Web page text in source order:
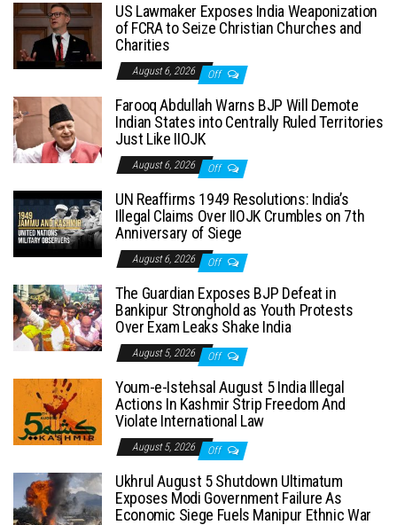
US Lawmaker Exposes India Weaponization
of FCRA to Seize Christian Churches and
Charities
August 6, 2026 Off
Farooq Abdullah Warns BJP Will Demote
Indian States into Centrally Ruled Territories
Just Like IIOJK
August 6, 2026 Off
UN Reaffirms 1949 Resolutions: India’s
Illegal Claims Over IIOJK Crumbles on 7th
Anniversary of Siege
August 6, 2026 Off
The Guardian Exposes BJP Defeat in
Bankipur Stronghold as Youth Protests
Over Exam Leaks Shake India
August 5, 2026 Off
Youm-e-Istehsal August 5 India Illegal
Actions In Kashmir Strip Freedom And
Violate International Law
August 5, 2026 Off
Ukhrul August 5 Shutdown Ultimatum
Exposes Modi Government Failure As
Economic Siege Fuels Manipur Ethnic War